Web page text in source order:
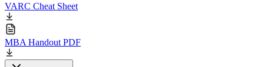
VARC Cheat Sheet
MBA Handout PDF